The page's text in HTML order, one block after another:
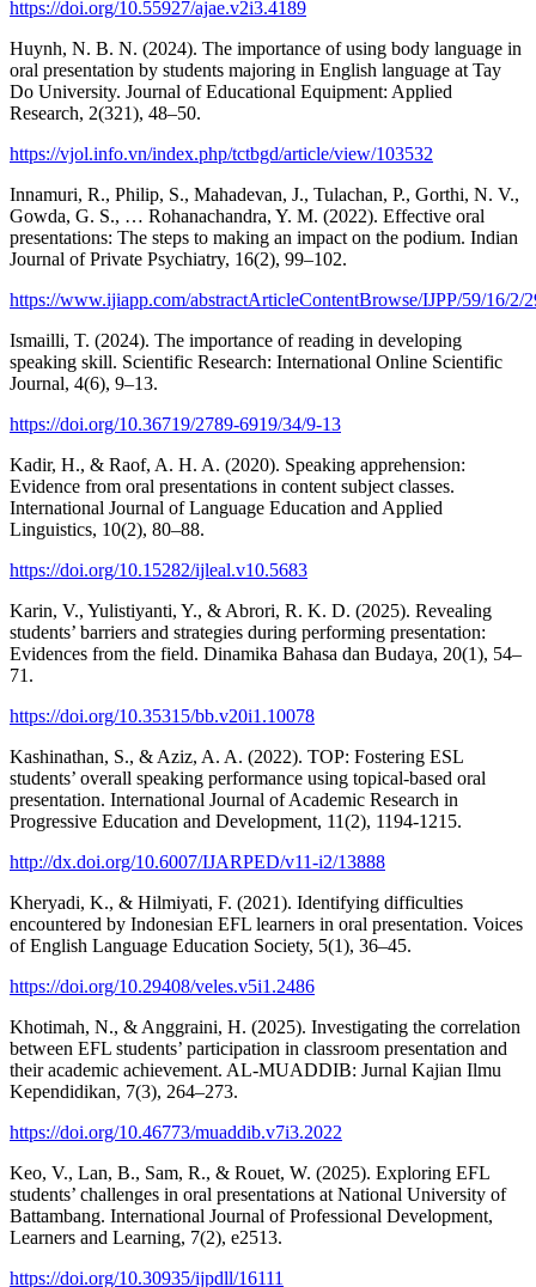
https://doi.org/10.55927/ajae.v2i3.4189
Huynh, N. B. N. (2024). The importance of using body language in
oral presentation by students majoring in English language at Tay
Do University. Journal of Educational Equipment: Applied
Research, 2(321), 48–50.
https://vjol.info.vn/index.php/tctbgd/article/view/103532
Innamuri, R., Philip, S., Mahadevan, J., Tulachan, P., Gorthi, N. V.,
Gowda, G. S., … Rohanachandra, Y. M. (2022). Effective oral
presentations: The steps to making an impact on the podium. Indian
Journal of Private Psychiatry, 16(2), 99–102.
https://www.ijiapp.com/abstractArticleContentBrowse/IJPP/59/16/2/
Ismailli, T. (2024). The importance of reading in developing
speaking skill. Scientific Research: International Online Scientific
Journal, 4(6), 9–13.
https://doi.org/10.36719/2789-6919/34/9-13
Kadir, H., & Raof, A. H. A. (2020). Speaking apprehension:
Evidence from oral presentations in content subject classes.
International Journal of Language Education and Applied
Linguistics, 10(2), 80–88.
https://doi.org/10.15282/ijleal.v10.5683
Karin, V., Yulistiyanti, Y., & Abrori, R. K. D. (2025). Revealing
students’ barriers and strategies during performing presentation:
Evidences from the field. Dinamika Bahasa dan Budaya, 20(1), 54–
71.
https://doi.org/10.35315/bb.v20i1.10078
Kashinathan, S., & Aziz, A. A. (2022). TOP: Fostering ESL
students’ overall speaking performance using topical-based oral
presentation. International Journal of Academic Research in
Progressive Education and Development, 11(2), 1194-1215.
http://dx.doi.org/10.6007/IJARPED/v11-i2/13888
Kheryadi, K., & Hilmiyati, F. (2021). Identifying difficulties
encountered by Indonesian EFL learners in oral presentation. Voices
of English Language Education Society, 5(1), 36–45.
https://doi.org/10.29408/veles.v5i1.2486
Khotimah, N., & Anggraini, H. (2025). Investigating the correlation
between EFL students’ participation in classroom presentation and
their academic achievement. AL-MUADDIB: Jurnal Kajian Ilmu
Kependidikan, 7(3), 264–273.
https://doi.org/10.46773/muaddib.v7i3.2022
Keo, V., Lan, B., Sam, R., & Rouet, W. (2025). Exploring EFL
students’ challenges in oral presentations at National University of
Battambang. International Journal of Professional Development,
Learners and Learning, 7(2), e2513.
https://doi.org/10.30935/ijpdll/16111